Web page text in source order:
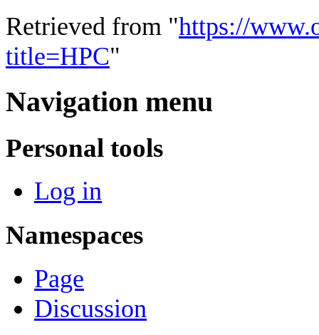
Retrieved from "https://
title=HPC"
Navigation menu
Personal tools
Log in
Namespaces
Page
Discussion